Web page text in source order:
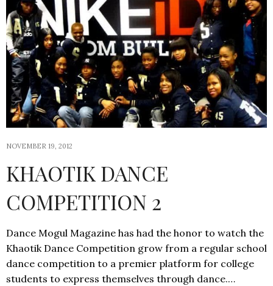
NOVEMBER 19, 2012
KHAOTIK DANCE
COMPETITION 2
Dance Mogul Magazine has had the honor to watch the
Khaotik Dance Competition grow from a regular school
dance competition to a premier platform for college
students to express themselves through dance.…